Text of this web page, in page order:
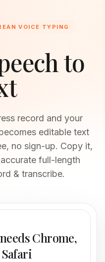
VOICE TYPING
to
record and your
editable text
no sign-up. Copy it,
full-length
& transcribe.
Chrome,